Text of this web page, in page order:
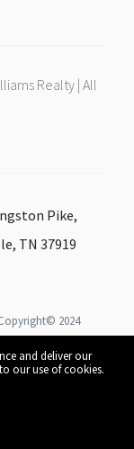
and deliver our
our use of cookies.
Realty | All
Pike,
TN 37919
2024